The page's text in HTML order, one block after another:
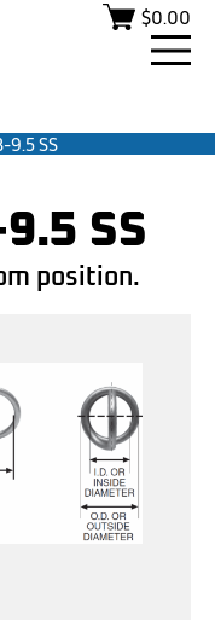
$0.00
9.5 SS
SS
position.